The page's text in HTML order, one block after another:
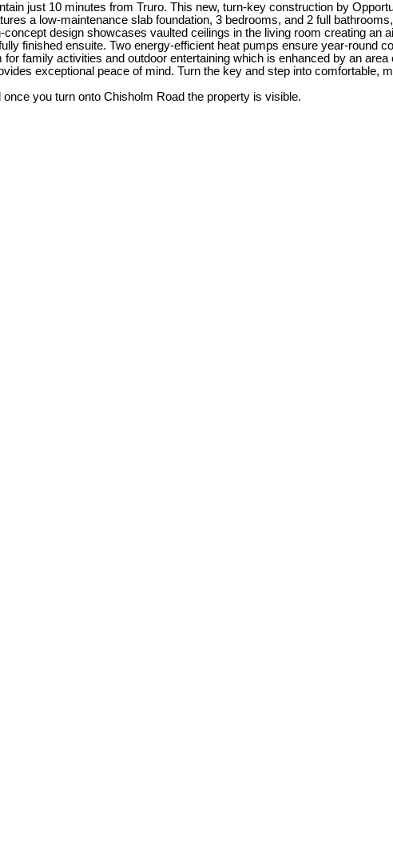
just 10 minutes from Truro. This new, turn-key construction by
a low-maintenance slab foundation, 3 bedrooms, and 2 full
design showcases vaulted ceilings in the living room creating an
finished ensuite. Two energy-efficient heat pumps ensure year-round
family activities and outdoor entertaining which is enhanced by an
exceptional peace of mind. Turn the key and step into comfortable,
you turn onto Chisholm Road the property is visible.